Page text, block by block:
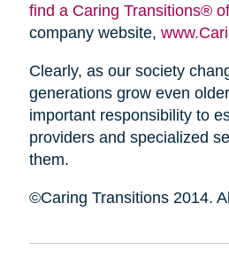
find a Caring Transitions®
company website,
Clearly, as our society
generations grow even
important responsibility to
providers and specialized
them.
©Caring Transitions 2014.